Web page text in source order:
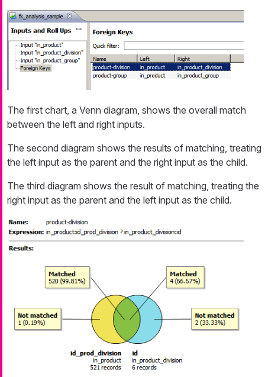
The first chart, a Venn diagram, shows the overall match
between the left and right inputs.
The second diagram shows the results of matching, treating
the left input as the parent and the right input as the child.
The third diagram shows the result of matching, treating the
right input as the parent and the left input as the child.